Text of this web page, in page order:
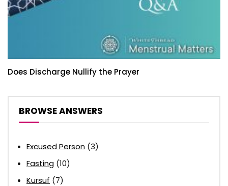
Does Discharge Nullify the Prayer
BROWSE ANSWERS
Excused Person (3)
Fasting (10)
Kursuf (7)